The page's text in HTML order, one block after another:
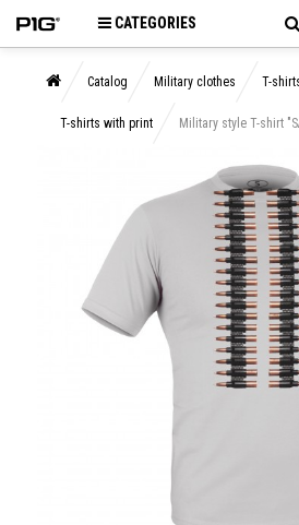
CATEGORIES
Catalog Military clothes T-
T-shirts with print Military style T-shirt